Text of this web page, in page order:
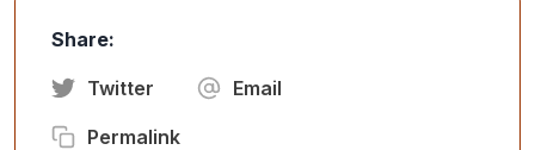
Share:
Twitter Email
Permalink